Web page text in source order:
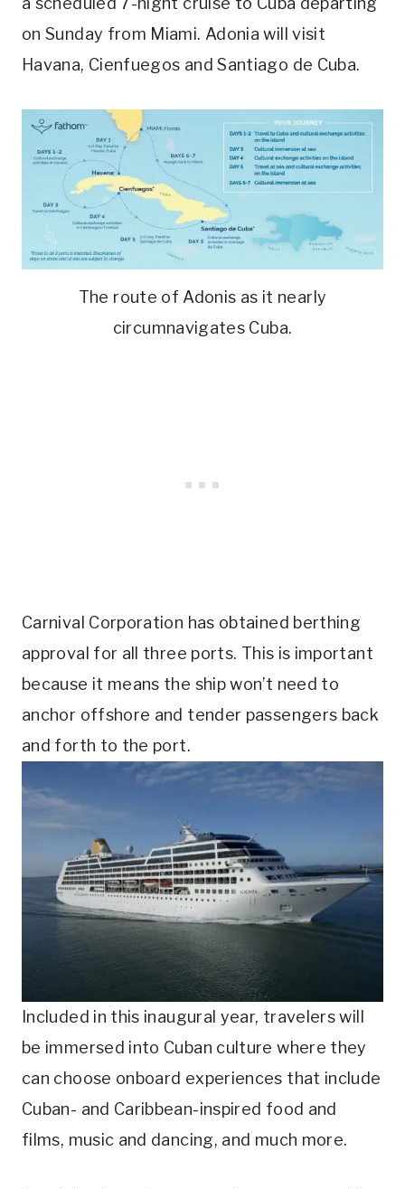
on Sunday from Miami. Adonia will visit
Havana, Cienfuegos and Santiago de Cuba.
The route of Adonis as it nearly
circumnavigates Cuba.
Carnival Corporation has obtained berthing
approval for all three ports. This is important
because it means the ship won’t need to
anchor offshore and tender passengers back
and forth to the port.
Included in this inaugural year, travelers will
be immersed into Cuban culture where they
can choose onboard experiences that include
Cuban- and Caribbean-inspired food and
films, music and dancing, and much more.